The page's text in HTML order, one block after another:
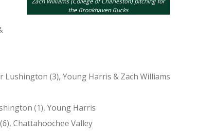
the Brookhaven Bucks
Lushington (3), Young Harris & Zach Williams
(1), Young Harris
Chattahoochee Valley